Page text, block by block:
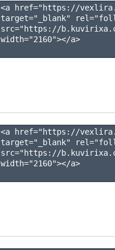
<a href="https://
target="_blank"
src="https://
width="2160"></a>
<a href="https://
target="_blank"
src="https://
width="2160"></a>